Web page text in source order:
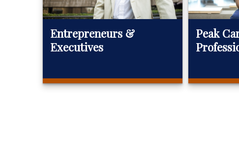
Entrepreneurs &
Executives
Peak